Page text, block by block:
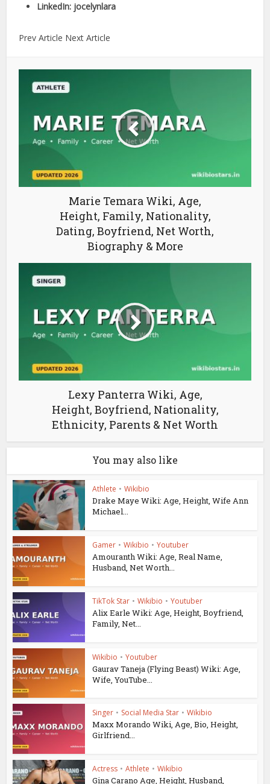
LinkedIn: jocelynlara
Prev Article Next Article
Marie Temara Wiki, Age,
Height, Family, Nationality,
Dating, Boyfriend, Net Worth,
Biography & More
Lexy Panterra Wiki, Age,
Height, Boyfriend, Nationality,
Ethnicity, Parents & Net Worth
You may also like
Athlete • Wikibio
Drake Maye Wiki: Age, Height, Wife Ann
Michael...
Gamer • Wikibio • Youtuber
Amouranth Wiki: Age, Real Name,
Husband, Net Worth...
TikTok Star • Wikibio • Youtuber
Alix Earle Wiki: Age, Height, Boyfriend,
Family, Net...
Wikibio • Youtuber
Gaurav Taneja (Flying Beast) Wiki: Age,
Wife, YouTube...
Singer • Social Media Star • Wikibio
Maxx Morando Wiki, Age, Bio, Height,
Girlfriend...
Actress • Athlete • Wikibio
Gina Carano Age, Height, Husband,